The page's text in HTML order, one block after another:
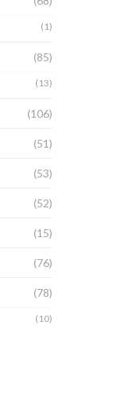
(1)
(85)
(13)
(106)
(51)
(53)
(52)
(15)
(76)
(78)
(10)